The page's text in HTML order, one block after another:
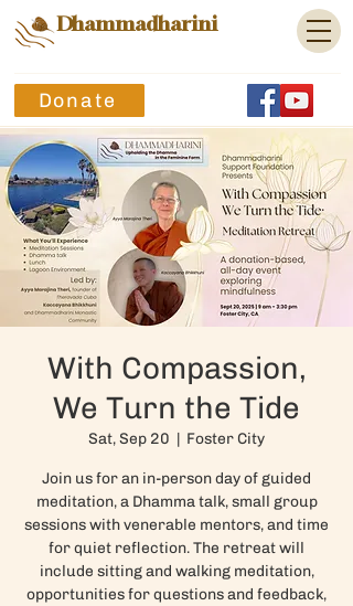
Dhammadharini
Donate
With Compassion,
We Turn the Tide
Sat, Sep 20
  |
Foster City
Join us for an in-person day of guided
meditation, a Dhamma talk, small group
sessions with venerable mentors, and time
for quiet reflection. The retreat will
include sitting and walking meditation,
opportunities for questions and feedback,